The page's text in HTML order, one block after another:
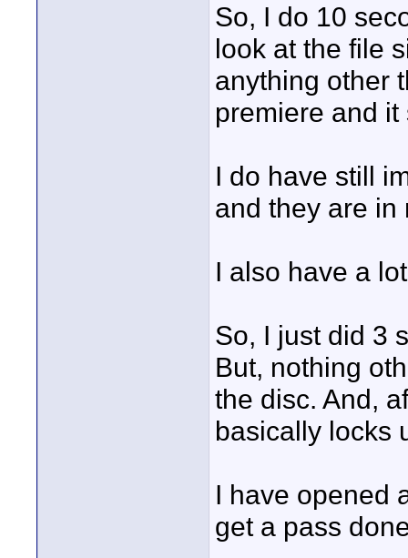
So, I do 10
look at the file
anything other
premiere and
I do have still
and they are in
I also have a
So, I just did 3
But, nothing
the disc. And,
basically locks
I have opened
get a pass